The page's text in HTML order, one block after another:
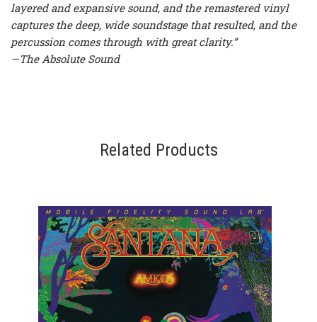
layered and expansive sound, and the remastered vinyl
captures the deep, wide soundstage that resulted, and the
percussion comes through with great clarity.”
—The Absolute Sound
Related Products